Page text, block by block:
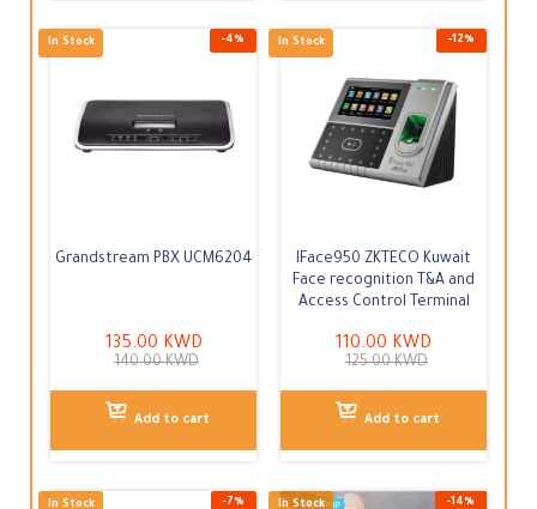
Grandstream PBX UCM6204
135.00 KWD
140.00KWD
Add to cart
IFace950 ZKTECO Kuwait
Face recognition T&A and
Access Control Terminal
110.00 KWD
125.00KWD
Add to cart